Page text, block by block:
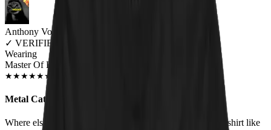
Anthony Volpe
✓ VERIFIED MEOWER
Wearing
Master Of Kittens Unisex T-shirt
★★★★★★
Metal Cats!
Where else are you going to find a heavy metal/cat hybrid shirt like